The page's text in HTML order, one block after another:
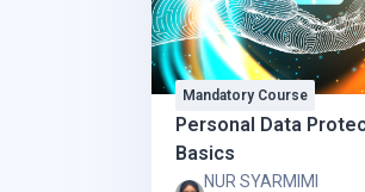
Mandatory Course
Personal Data
Basics
NUR SYARMIMI